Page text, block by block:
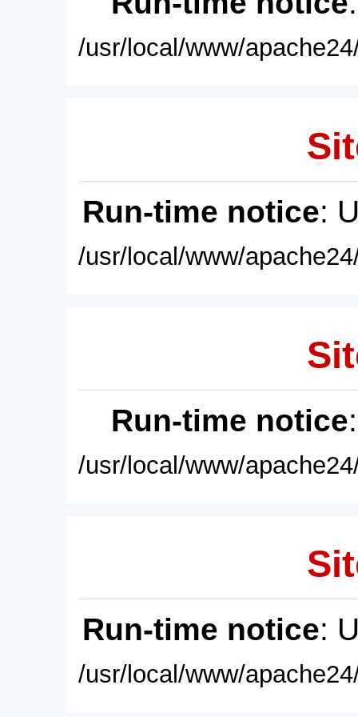
/usr/local/www/
Run-time notice:
/usr/local/www/
Run-time notice
/usr/local/www/
Run-time notice:
/usr/local/www/